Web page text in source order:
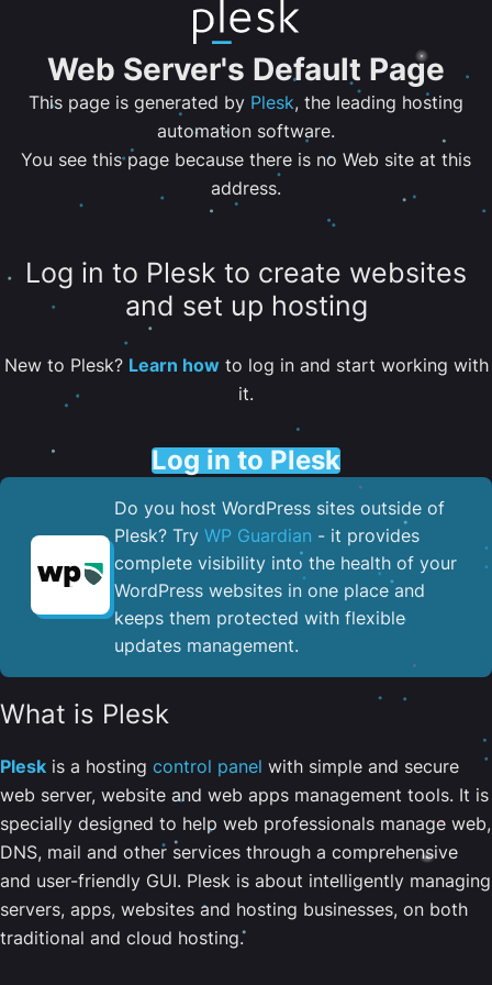
Web Server's Default Page
This page is generated by Plesk, the leading hosting
automation software.
You see this page because there is no Web site at this
address.
Log in to Plesk to create websites
and set up hosting
New to Plesk? Learn howto log in and start working with
it.
Log in to Plesk
Do you host WordPress sites outside of
Plesk? Try WP Guardian - it provides
complete visibility into the health of your
WordPress websites in one place and
keeps them protected with flexible
updates management.
What is Plesk
Plesk is a hosting control panel with simple and secure
web server, website and web apps management tools. It is
specially designed to help web professionals manage web,
DNS, mail and other services through a comprehensive
and user-friendly GUI. Plesk is about intelligently managing
servers, apps, websites and hosting businesses, on both
traditional and cloud hosting.